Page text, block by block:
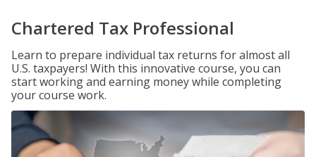
Chartered Tax Professional
Learn to prepare individual tax returns for almost all
U.S. taxpayers! With this innovative course, you can
start working and earning money while completing
your course work.